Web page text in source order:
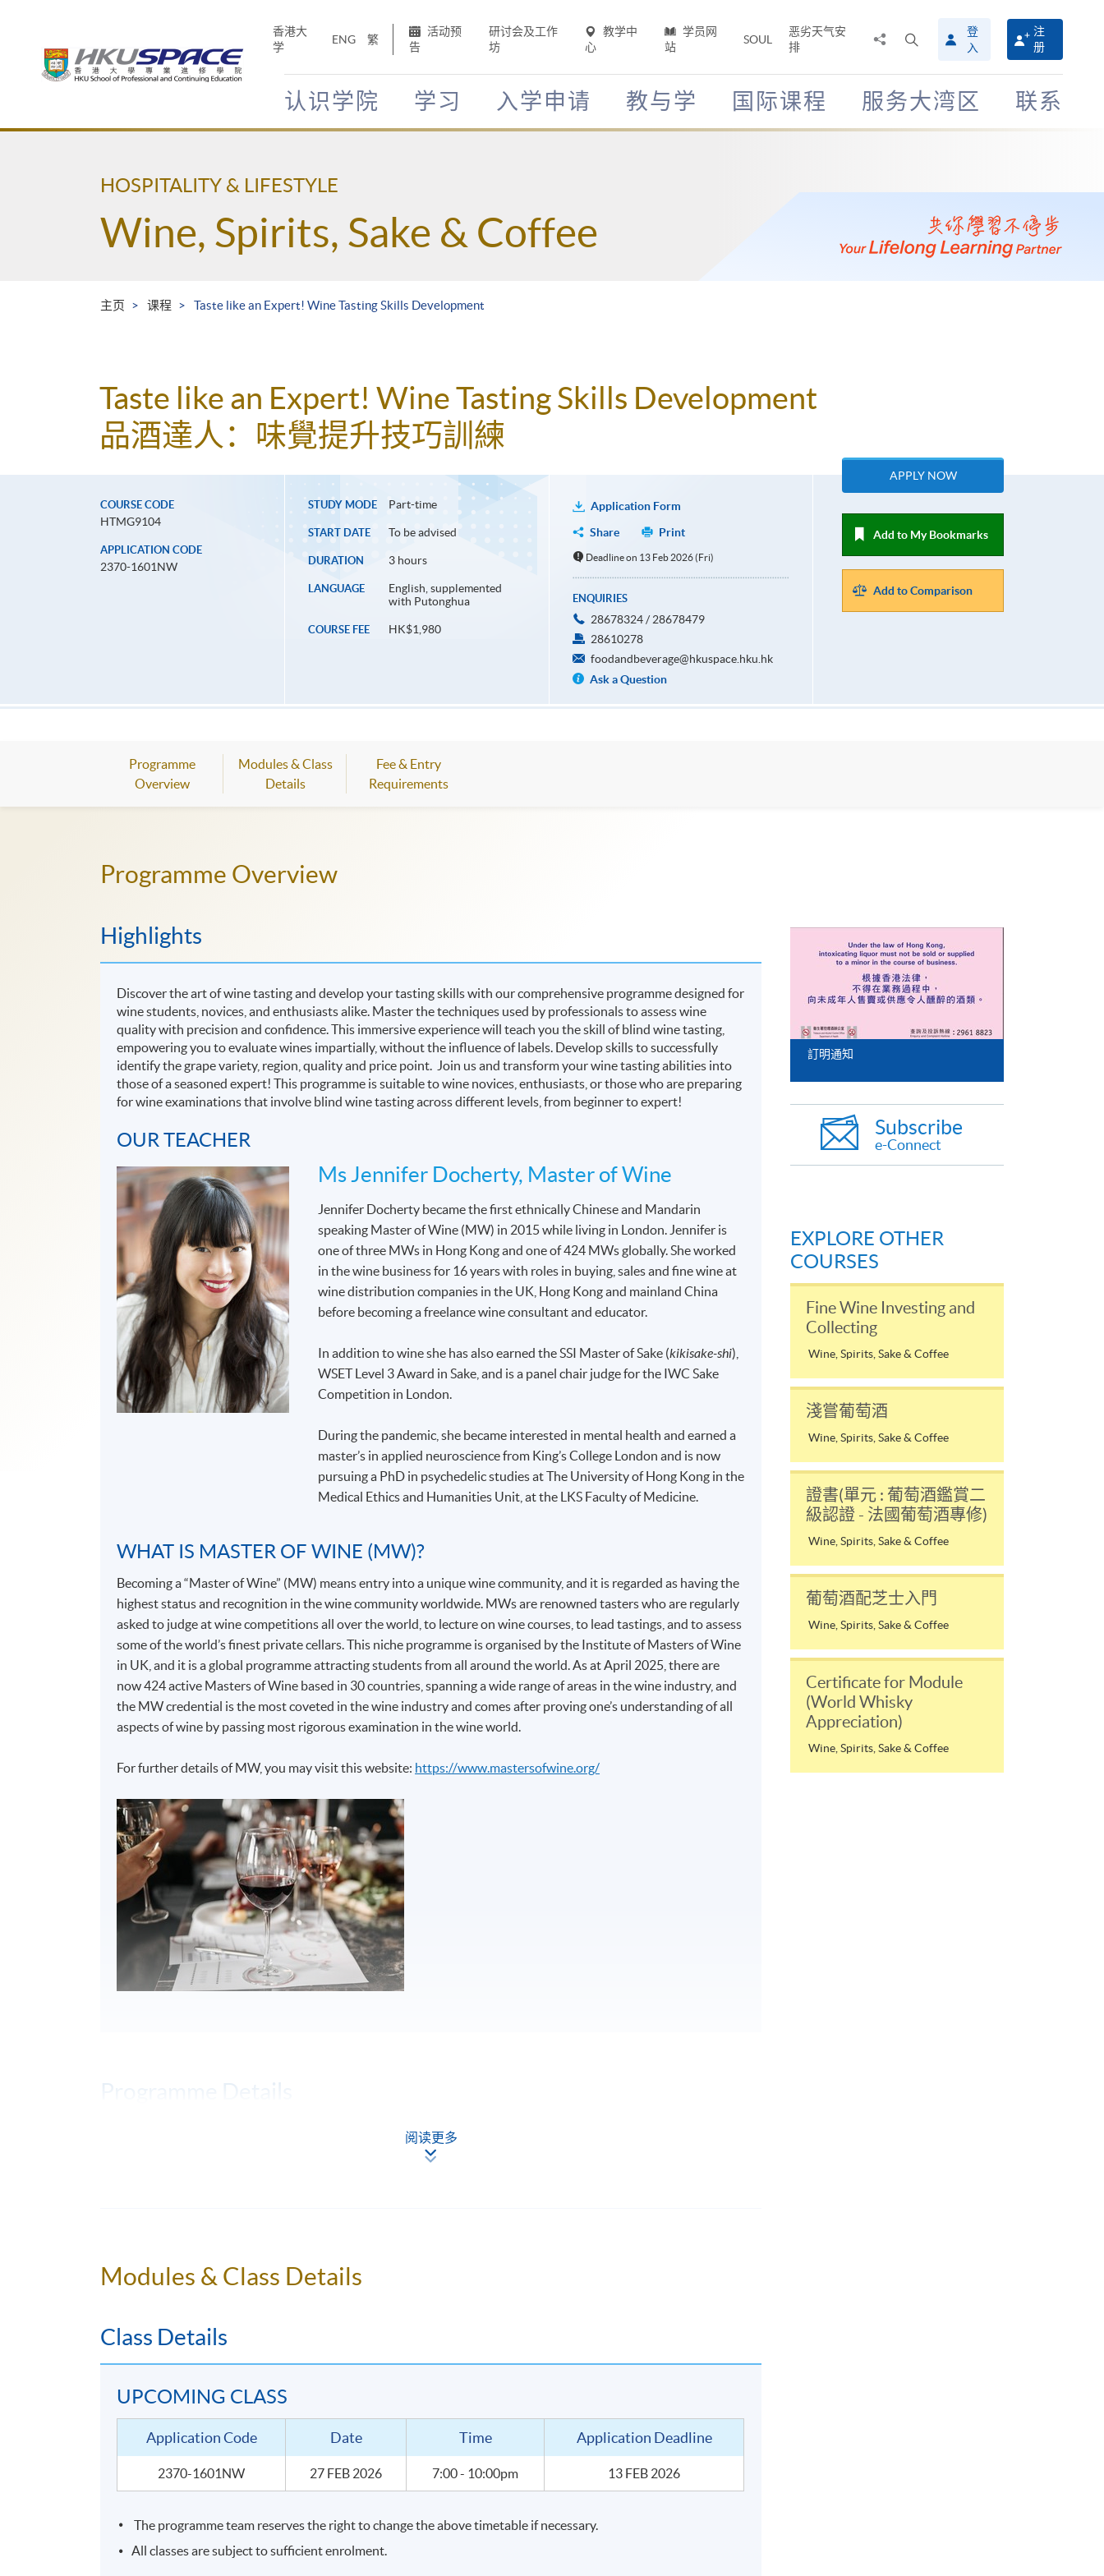
香港大
学
ENG 繁
活动预
告
研讨会及工作
坊
教学中
心
学员网
站
SOUL
恶劣天气安
排
搜
寻
介
面
登
入
注
册
认识学院 学习 入学申请 教与学 国际课程 服务大湾区 联系
Main
HOSPITALITY & LIFESTYLE
Wine, Spirits, Sake & Coffee
主页 课程 Taste like an Expert! Wine Tasting Skills Development
Taste like an Expert! Wine Tasting Skills Development
品酒達人：味覺提升技巧訓練
COURSE CODE
HTMG9104
APPLICATION CODE
2370-1601NW
STUDY MODE Part-time
START DATE To be advised
DURATION 3 hours
LANGUAGE
English, supplemented
with Putonghua
COURSE FEE HK$1,980
Application Form
Share
Print
Deadline on 13 Feb 2026 (Fri)
ENQUIRIES
28678324 / 28678479
28610278
foodandbeverage@hkuspace.hku.hk
Ask a Question
APPLY NOW
Add to My Bookmarks
Add to Comparison
Programme
Overview
Modules & Class
Details
Fee & Entry
Requirements
Programme Overview
Highlights
Discover the art of wine tasting and develop your tasting skills with our comprehensive programme designed for
wine students, novices, and enthusiasts alike. Master the techniques used by professionals to assess wine
quality with precision and confidence. This immersive experience will teach you the skill of blind wine tasting,
empowering you to evaluate wines impartially, without the influence of labels. Develop skills to successfully
identify the grape variety, region, quality and price point. Join us and transform your wine tasting abilities into
those of a seasoned expert! This programme is suitable to wine novices, enthusiasts, or those who are preparing
for wine examinations that involve blind wine tasting across different levels, from beginner to expert!
OUR TEACHER
Ms Jennifer Docherty, Master of Wine
Jennifer Docherty became the first ethnically Chinese and Mandarin
speaking Master of Wine (MW) in 2015 while living in London. Jennifer is
one of three MWs in Hong Kong and one of 424 MWs globally. She worked
in the wine business for 16 years with roles in buying, sales and fine wine at
wine distribution companies in the UK, Hong Kong and mainland China
before becoming a freelance wine consultant and educator.
In addition to wine she has also earned the SSI Master of Sake (kikisake-shi),
WSET Level 3 Award in Sake, and is a panel chair judge for the IWC Sake
Competition in London.
During the pandemic, she became interested in mental health and earned a
master’s in applied neuroscience from King’s College London and is now
pursuing a PhD in psychedelic studies at The University of Hong Kong in the
Medical Ethics and Humanities Unit, at the LKS Faculty of Medicine.
WHAT IS MASTER OF WINE (MW)?
Becoming a “Master of Wine” (MW) means entry into a unique wine community, and it is regarded as having the
highest status and recognition in the wine community worldwide. MWs are renowned tasters who are regularly
asked to judge at wine competitions all over the world, to lecture on wine courses, to lead tastings, and to assess
some of the world’s finest private cellars. This niche programme is organised by the Institute of Masters of Wine
in UK, and it is a global programme attracting students from all around the world. As at April 2025, there are
now 424 active Masters of Wine based in 30 countries, spanning a wide range of areas in the wine industry, and
the MW credential is the most coveted in the wine industry and comes after proving one’s understanding of all
aspects of wine by passing most rigorous examination in the wine world.
For further details of MW, you may visit this website: https://www.mastersofwine.org/
Programme Details
To conclude with skills to be able to purchase wines for your own enjoyment
SYLLABUS
阅读更多
Modules & Class Details
Class Details
UPCOMING CLASS
Application Code Date Time Application Deadline
2370-1601NW 27 FEB 2026 7:00 - 10:00pm 13 FEB 2026
The programme team reserves the right to change the above timetable if necessary.
All classes are subject to sufficient enrolment.
訂明通知
Subscribe
e-Connect
EXPLORE OTHER
COURSES
Fine Wine Investing and
Collecting
Wine, Spirits, Sake & Coffee
淺嘗葡萄酒
Wine, Spirits, Sake & Coffee
證書(單元 : 葡萄酒鑑賞二
級認證 - 法國葡萄酒專修)
Wine, Spirits, Sake & Coffee
葡萄酒配芝士入門
Wine, Spirits, Sake & Coffee
Certificate for Module
(World Whisky
Appreciation)
Wine, Spirits, Sake & Coffee